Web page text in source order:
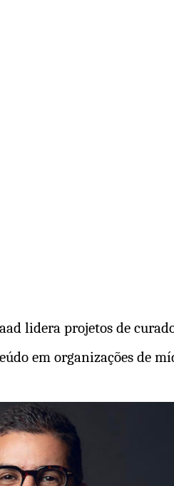
lidera projetos de
em organizações de